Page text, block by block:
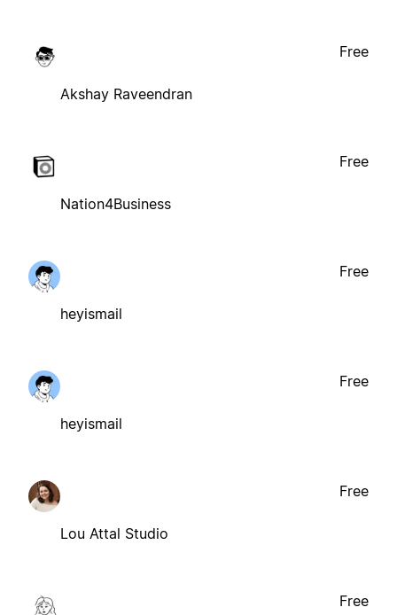
Akshay Raveendran
Free
Nation4Business
Free
heyismail
Free
heyismail
Free
Lou Attal Studio
Free
Free